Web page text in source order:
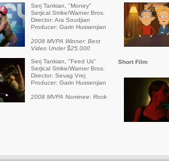
Serj Tankian, "Money"
Serjical Strike/Warner Bros.
Director: Ara Soudjian
Producer: Garin Hussenjian
2008 MVPA Winner: Best
Video Under $25,000
Serj Tankian, "Feed Us"
Serjical Strike/Warner Bros.
Director: Sevag Vrej
Producer: Garin Hussenjian
2008 MVPA Nominee: Rock
Short Film